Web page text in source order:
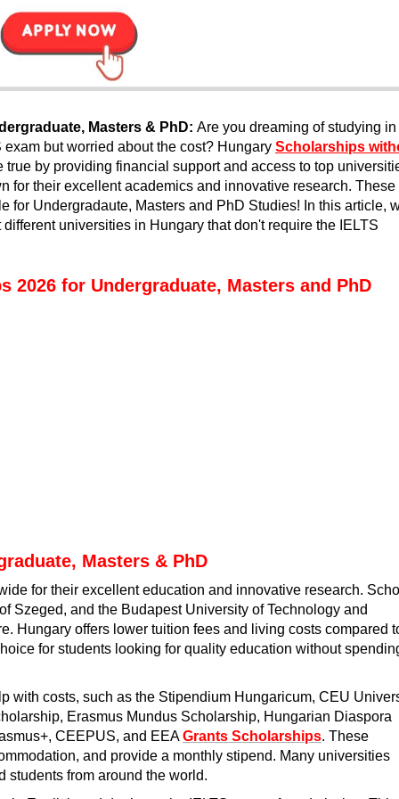
Masters & PhD: Are you dreaming of studying in
but worried about the cost? Hungary Scholarships
by providing financial support and access to top
for their excellent academics and innovative research. These
for Undergradaute, Masters and PhD Studies! In this article,
universities in Hungary that don't require the IELTS
2026 for Undergraduate, Masters and PhD
Masters & PhD
for their excellent education and innovative research.
Szeged, and the Budapest University of Technology and
Hungary offers lower tuition fees and living costs compared
for students looking for quality education without
with costs, such as the Stipendium Hungaricum, CEU
Erasmus Mundus Scholarship, Hungarian Diaspora
CEEPUS, and EEAGrants Scholarships. These
and provide a monthly stipend. Many universities
students from around the world.